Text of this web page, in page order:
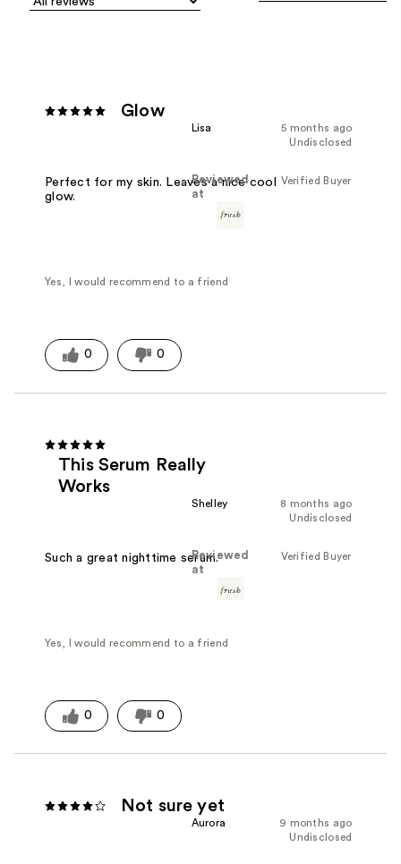
Glow
5 months ago
Lisa
Undisclosed
Verified Buyer
Reviewed
at
Perfect for my skin. Leaves a nice cool
glow.
Yes, I would recommend to a friend
0 0
This Serum Really
Works
8 months ago
Shelley
Undisclosed
Verified Buyer
Reviewed
at
Such a great nighttime serum.
Yes, I would recommend to a friend
0 0
Not sure yet
9 months ago
Aurora
Undisclosed